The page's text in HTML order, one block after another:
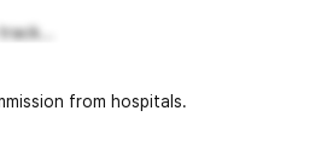
from hospitals.